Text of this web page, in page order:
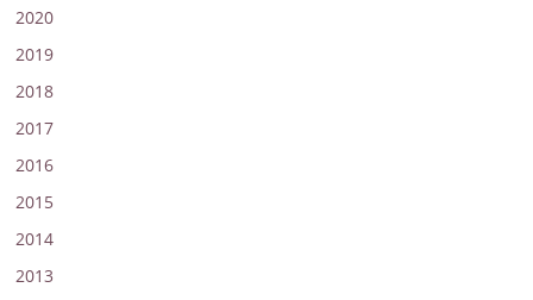
2020
2019
2018
2017
2016
2015
2014
2013